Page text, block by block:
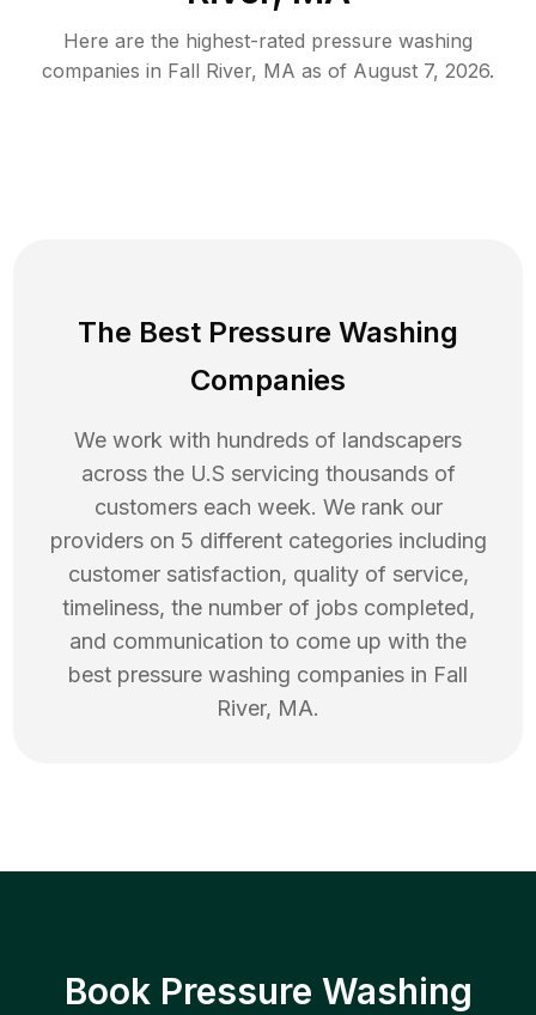
Here are the highest-rated pressure washing
companies in Fall River, MA as of August 7, 2026.
The Best Pressure Washing
Companies
We work with hundreds of landscapers
across the U.S servicing thousands of
customers each week. We rank our
providers on 5 different categories including
customer satisfaction, quality of service,
timeliness, the number of jobs completed,
and communication to come up with the
best pressure washing companies in Fall
River, MA.
Book Pressure Washing